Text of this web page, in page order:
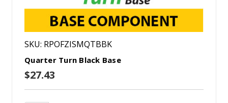
SKU: RPOFZISMQTBBK
Quarter Turn Black Base
$27.43